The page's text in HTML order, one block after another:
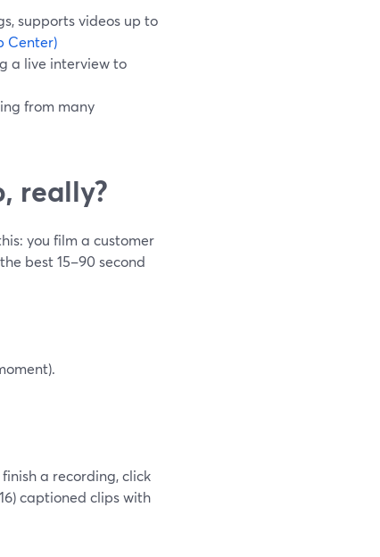
supports videos up to
Center)
a live interview to
from many
really?
you film a customer
best 15–90 second
a recording, click
captioned clips with